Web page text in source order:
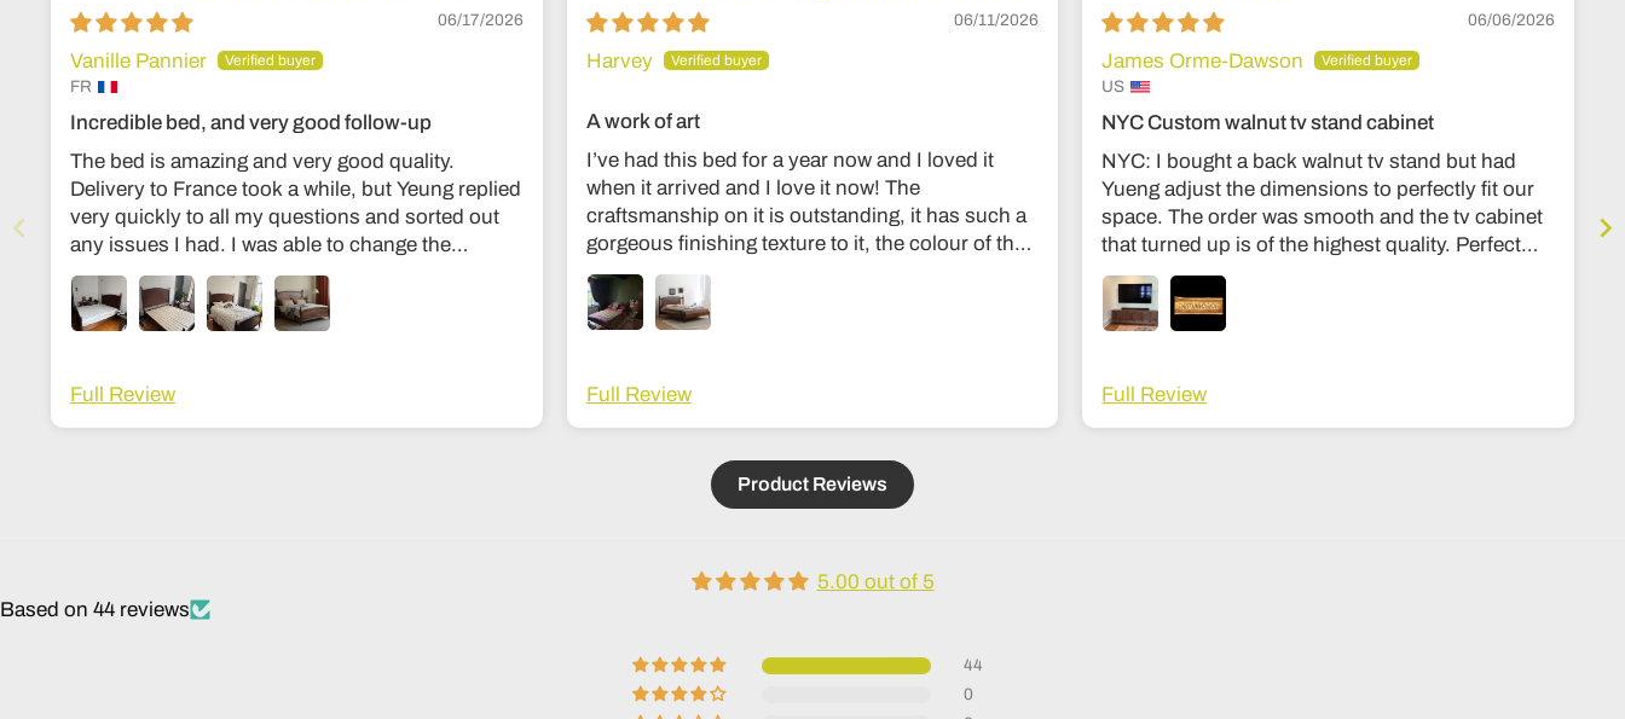
Wood Bed
06/17/2026
Vanille Pannier
FR
Incredible bed, and very good follow-up
The bed is amazing and very good quality.
Delivery to France took a while, but Yeung replied
very quickly to all my questions and sorted out
any issues I had. I was able to change the
dimensions to European bed sizes. The bed is
everything I’d ever dreamed of!
Full Review
Bed
06/11/2026
Harvey
A work of art
I’ve had this bed for a year now and I loved it
when it arrived and I love it now! The
craftsmanship on it is outstanding, it has such a
gorgeous finishing texture to it, the colour of the
wood is divine and unlike my old bed it’s sturdy
and I don’t feel like it’s going to collapse in the
middle of the night haha! The communication
touch with during the making process to see how
it was going. Delivery was also fantastic. Couldn’t
absolutely worth it, feels like the kind of thing that
lasts generations!
Full Review
06/06/2026
James Orme-Dawson
US
NYC Custom walnut tv stand cabinet
NYC: I bought a back walnut tv stand but had
Yueng adjust the dimensions to perfectly fit our
space. The order was smooth and the tv cabinet
that turned up is of the highest quality. Perfect
condition, expensive quality feel, similar to my
other stuff in my housee from Room and board
or Stickly. Hinges are premium, solid wood
recommend the shop more highly. The wait time
was about 3-4 months, and a lot fo that was
Full Review
Product Reviews
5.00 out of 5
Based on 44 reviews
44
0